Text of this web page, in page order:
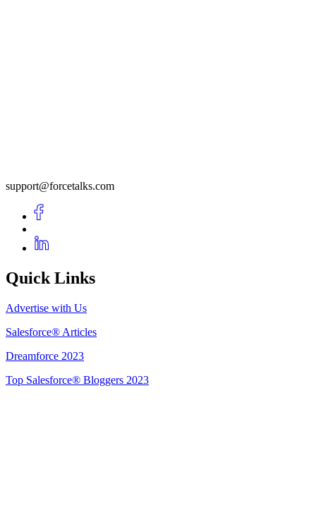
support@forcetalks.com
Quick Links
Advertise with Us
Salesforce® Articles
Dreamforce 2023
Top Salesforce® Bloggers 2023